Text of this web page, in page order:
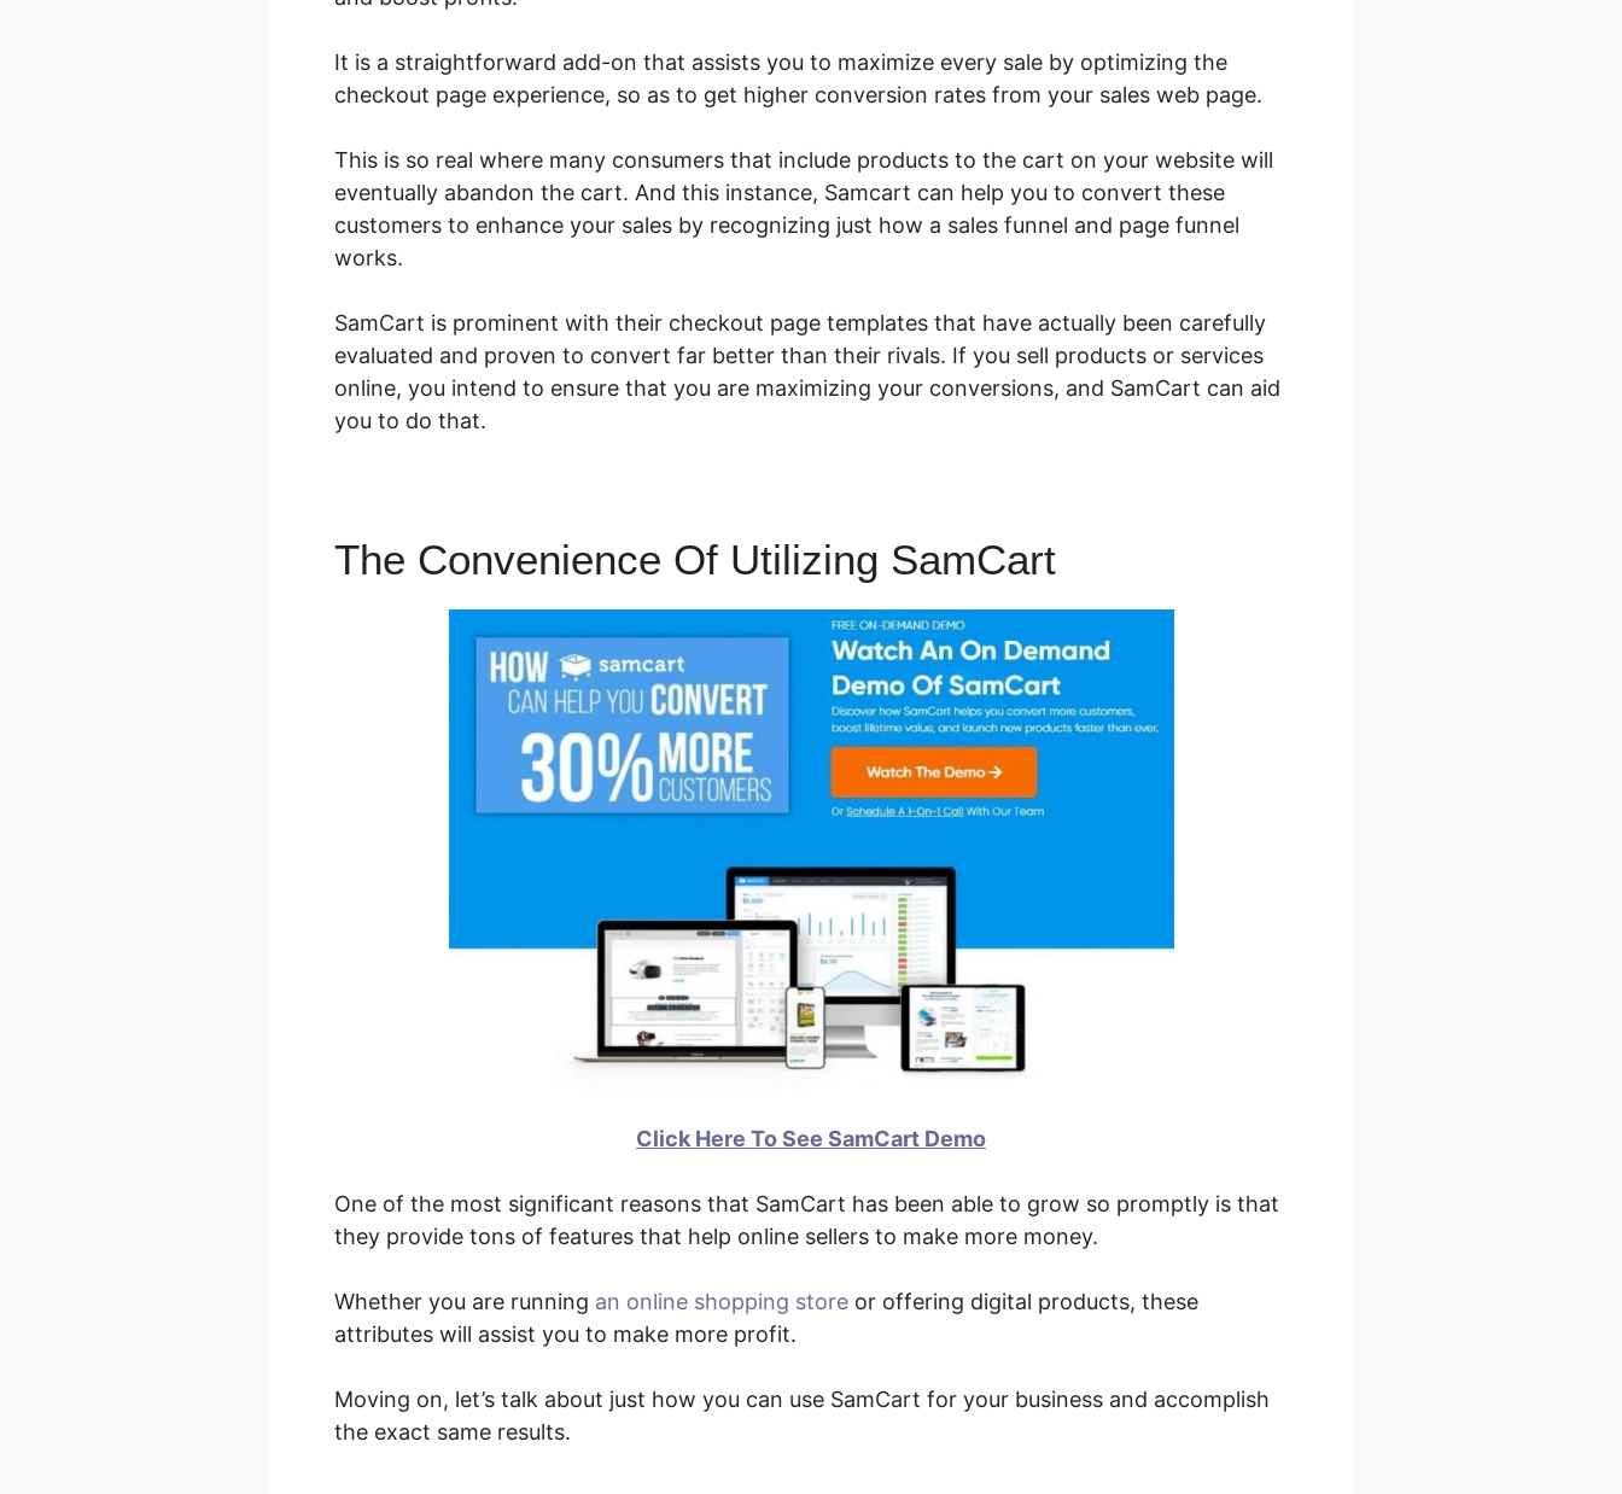
It is a straightforward add-on that assists you to maximize every sale by optimizing the
checkout page experience, so as to get higher conversion rates from your sales web page.
This is so real where many consumers that include products to the cart on your website will
eventually abandon the cart. And this instance, Samcart can help you to convert these
customers to enhance your sales by recognizing just how a sales funnel and page funnel
works.
SamCart is prominent with their checkout page templates that have actually been carefully
evaluated and proven to convert far better than their rivals. If you sell products or services
online, you intend to ensure that you are maximizing your conversions, and SamCart can aid
you to do that.
The Convenience Of Utilizing SamCart
Click Here To See SamCart Demo
One of the most significant reasons that SamCart has been able to grow so promptly is that
they provide tons of features that help online sellers to make more money.
Whether you are running an online shopping store or offering digital products, these
attributes will assist you to make more profit.
Moving on, let’s talk about just how you can use SamCart for your business and accomplish
the exact same results.